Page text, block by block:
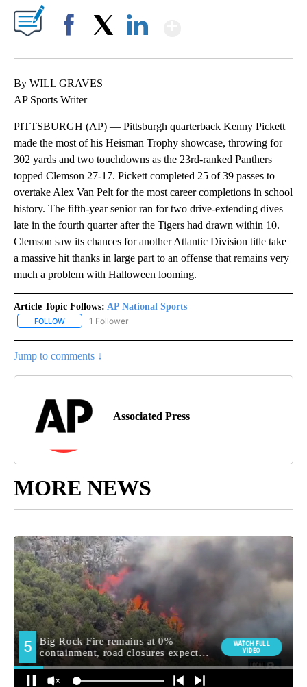
By WILL GRAVES
AP Sports Writer
PITTSBURGH (AP) — Pittsburgh quarterback Kenny Pickett
made the most of his Heisman Trophy showcase, throwing for
302 yards and two touchdowns as the 23rd-ranked Panthers
topped Clemson 27-17. Pickett completed 25 of 39 passes to
overtake Alex Van Pelt for the most career completions in school
history. The fifth-year senior ran for two drive-extending dives
late in the fourth quarter after the Tigers had drawn within 10.
Clemson saw its chances for another Atlantic Division title take
a massive hit thanks in large part to an offense that remains very
much a problem with Halloween looming.
Article Topic Follows: AP National Sports
FOLLOW FOLLOW "AP NATIONAL SPORTS" TO RECEIVE NOTIFICATIONS
1 Follower
Jump to comments ↓
Associated Press
MORE NEWS